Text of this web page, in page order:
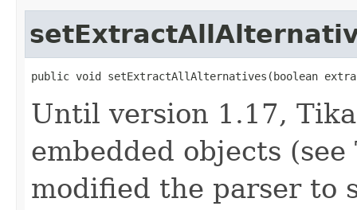
public void setExtractAllAlternatives(boolean
Until version 1.17,
embedded objects
modified the parser to